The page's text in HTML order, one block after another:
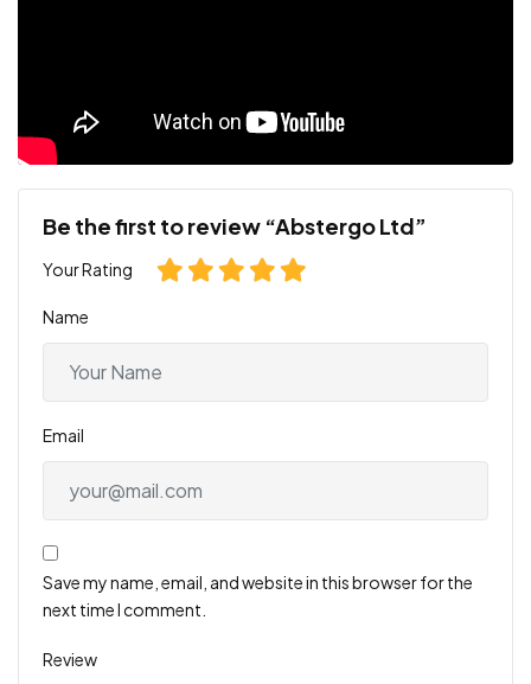
Be the first to review “Abstergo Ltd”
Your Rating
Name
Email
Save my name, email, and website in this browser for the
next time I comment.
Review